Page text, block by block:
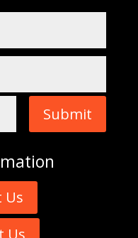
Submit
Us